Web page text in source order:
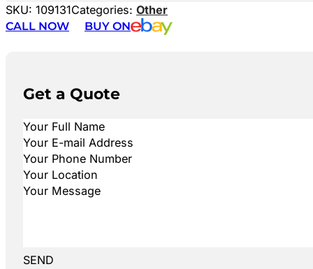
SKU: 109131Categories: Other
CALL NOW
BUY ON
Get a Quote
SEND